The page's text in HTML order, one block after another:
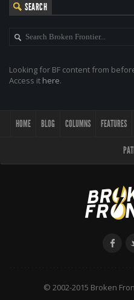
SEARCH
Looking for BF content from
Access it here.
HOME BLOG COLUMNS FEATURES
© 2002-2015 Broken